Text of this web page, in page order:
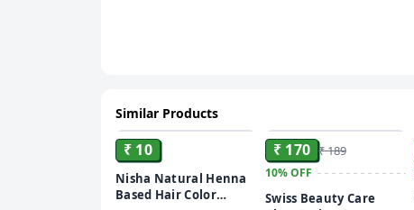
Similar Products
₹ 10
Nisha Natural Henna
Based Hair Color
₹ 170 ₹ 189
10%OFF
Swiss Beauty Care